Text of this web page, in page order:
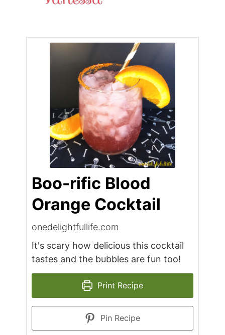
Boo-rific Blood
Orange Cocktail
onedelightfullife.com
It's scary how delicious this cocktail
tastes and the bubbles are fun too!
Print Recipe
Pin Recipe